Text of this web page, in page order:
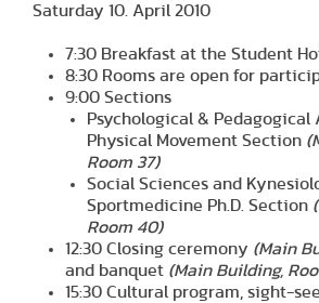
Saturday 10. April 2010
7:30 Breakfast at the Student
8:30 Rooms are open for
9:00 Sections
Psychological & Pedagogical
Physical Movement Section
Room 37)
Social Sciences and
Sportmedicine Ph.D. Section
Room 40)
12:30 Closing ceremony (Main
and banquet (Main Building,
15:30 Cultural program, sight-